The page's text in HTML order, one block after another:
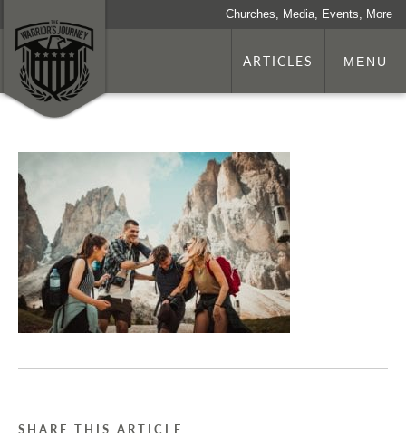
Churches, Media, Events, More
ARTICLES MENU
SHARE THIS ARTICLE